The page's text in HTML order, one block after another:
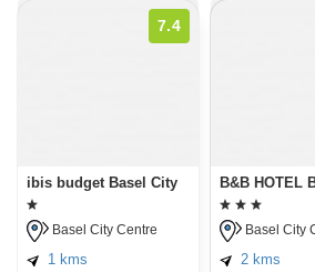
7.4
ibis budget Basel City
Basel City Centre
1 kms
B&B HOTEL
Basel City
2 kms